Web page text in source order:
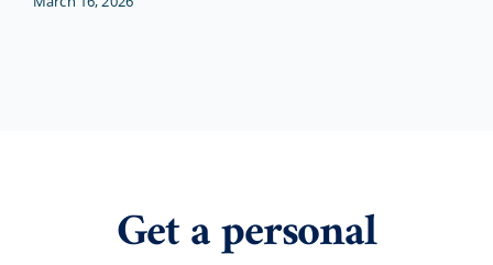
Get a personal